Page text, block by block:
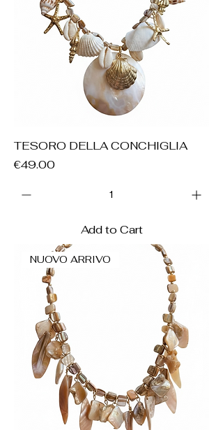
TESORO DELLA CONCHIGLIA
Price
€49.00
Add to Cart
NUOVO ARRIVO